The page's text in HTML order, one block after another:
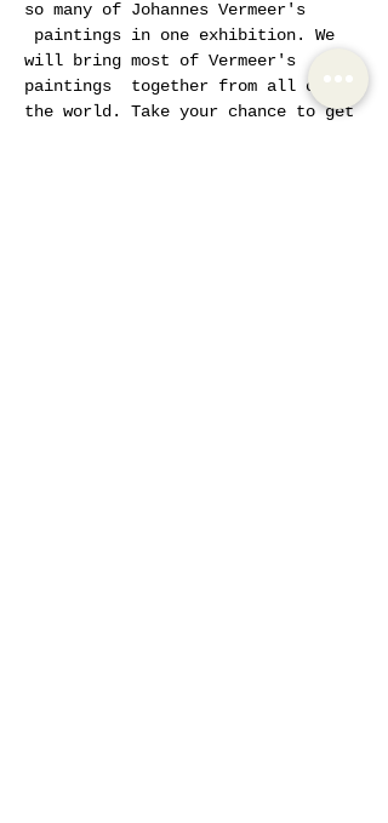
so many of Johannes Vermeer's
paintings in one exhibition. We
will bring most of Vermeer's
paintings  together from all over
the world. Take your chance to get